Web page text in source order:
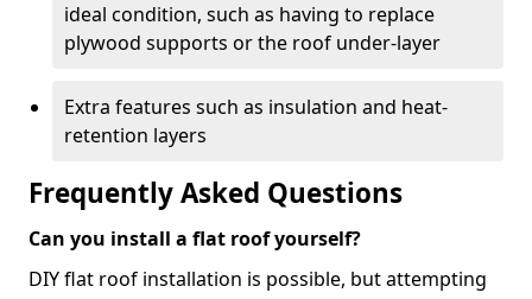
ideal condition, such as having to replace
plywood supports or the roof under-layer
Extra features such as insulation and heat-
retention layers
Frequently Asked Questions
Can you install a flat roof yourself?
DIY flat roof installation is possible, but attempting